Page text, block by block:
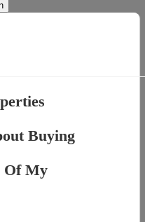
Buying
Of My